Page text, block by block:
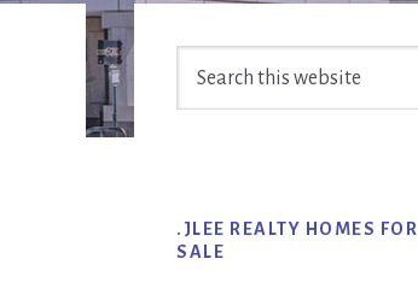
Primary
Sidebar
.JLEE REALTY HOMES FOR
SALE